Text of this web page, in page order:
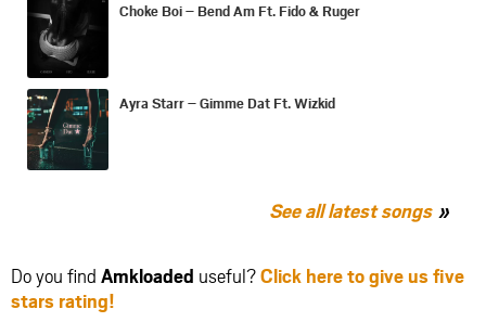
Choke Boi – Bend Am Ft. Fido & Ruger
Ayra Starr – Gimme Dat Ft. Wizkid
See all latest songs
Do you find Amkloaded useful?Click here to give us five
stars rating!